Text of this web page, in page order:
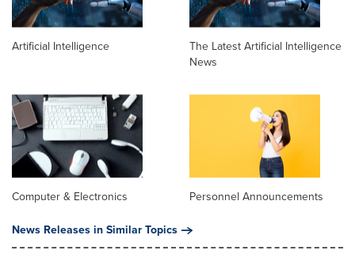
Artificial Intelligence
The Latest Artificial Intelligence
News
Computer & Electronics
Personnel Announcements
News Releases in Similar Topics